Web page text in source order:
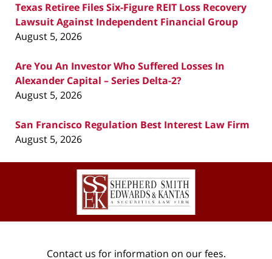
Texas Retiree Files Six-Figure REIT Loss Recovery
Lawsuit Against Independent Financial Group
August 5, 2026
Are You An Investor Who Suffered Losses In
Alexander Capital – Series Delta-2?
August 5, 2026
San Francisco Regulation Best Interest Law Firm
August 5, 2026
Contact
Information
Contact us for information on our fees.